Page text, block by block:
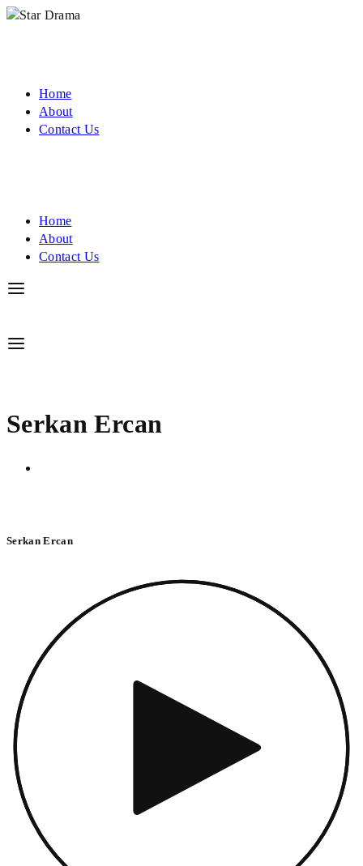
Home
About
Contact Us
Home
About
Contact Us
Serkan Ercan
Serkan Ercan